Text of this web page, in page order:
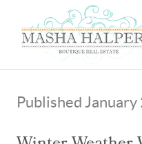
Published